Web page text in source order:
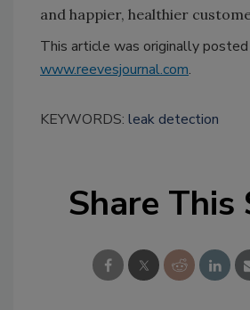
and happier, healthier
This article was originally posted
www.reevesjournal.com.
KEYWORDS: leak detection
Share This